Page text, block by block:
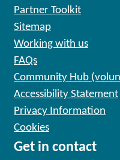
Partner Toolkit
Sitemap
Working with us
FAQs
Community Hub
Accessibility Statement
Privacy Information
Cookies
Get in contact